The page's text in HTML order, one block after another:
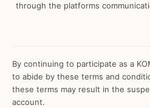
through the platforms
By continuing to participate as a
to abide by these terms and
these terms may result in the
account.